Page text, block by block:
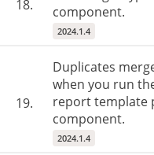
18.
component.
2024.1.4
19.
Duplicates
when you run
report template
component.
2024.1.4